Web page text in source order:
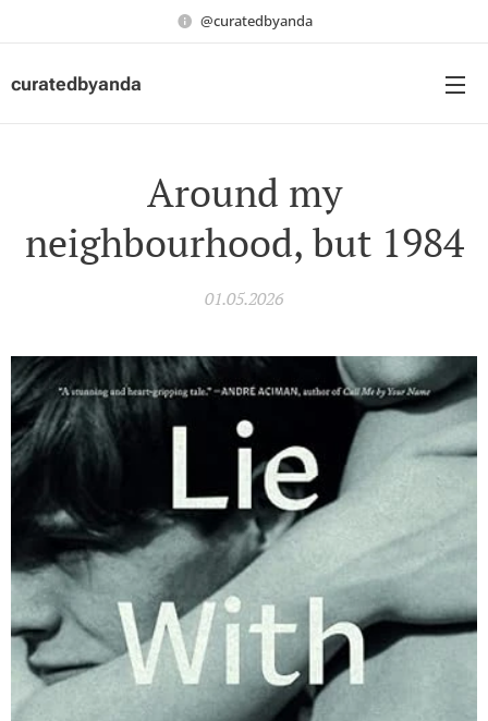
@curatedbyanda
curatedbyanda
Around my
neighbourhood, but 1984
01.05.2026